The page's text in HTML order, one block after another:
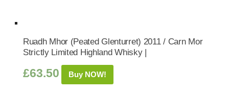
Ruadh Mhor (Peated Glenturret) 2011 / Carn Mor
Strictly Limited Highland Whisky |
£63.50 Buy NOW!